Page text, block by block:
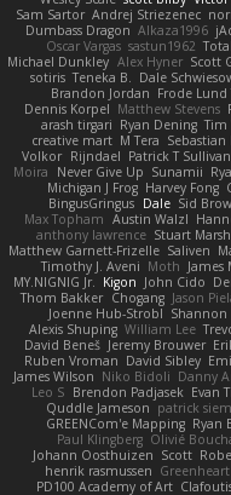
Sam Sartor Andrej Striezenec
Dumbass Dragon Alkaza1996
Oscar Vargas sastun1962
Michael Dunkley Alex Hyner Scott
sotiris Teneka B. Dale
Brandon Jordan Frode Lund
Dennis Korpel Matthew Stevens
arash tirgari Ryan Dening Tim
creative mart M Tera Sebastian
Volkor Rijndael Patrick T Sullivan
Moira
Never Give Up Sunamii
Michigan J Frog Harvey Fong
BingusGringus Dale Sid
Max Topham Austin Walzl
anthony lawrence Stuart Marsh
Matthew Garnett-Frizelle Saliven
Timothy J. Aveni Moth James
MY.NIGNIG Jr. Kigon John Cido
Thom Bakker Chogang Jason
Joenne Hub-Strobl Shannon
Alexis Shuping William Lee
David Beneš Jeremy Brouwer
Ruben Vroman David Sibley
James Wilson Niko Bidoli Danny
Leo S Brendon Padjasek Evan
Quddle Jameson patrick
GREENCom'e Mapping Ryan
Paul Klingberg Olivié
Johann Oosthuizen Scott
henrik rasmussen Greenheart
PD100 Academy of Art